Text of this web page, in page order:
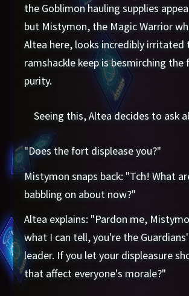
the Goblimon hauling supplies
but Mistymon, the Magic Warrior
Altea here, looks incredibly
ramshackle keep is besmirching the
purity.
Seeing this, Altea decides to ask
"Does the fort displease you?"
Mistymon snaps back: "Tch! What
babbling on about now?"
Altea explains: "Pardon me,
what I can tell, you're the
leader. If you let your displeasure
that affect everyone's morale?"